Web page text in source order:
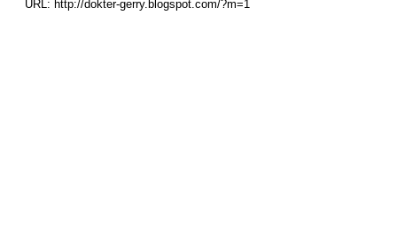
URL: http://dokter-gerry.blogspot.com/?m=1